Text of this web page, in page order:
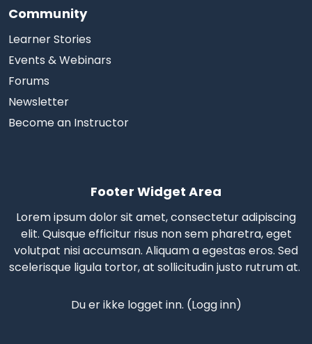
Community
Learner Stories
Events & Webinars
Forums
Newsletter
Become an Instructor
Footer Widget Area
Lorem ipsum dolor sit amet, consectetur adipiscing
elit. Quisque efficitur risus non sem pharetra, eget
volutpat nisi accumsan. Aliquam a egestas eros. Sed
scelerisque ligula tortor, at sollicitudin justo rutrum at.
Du er ikke logget inn. (Logg inn)